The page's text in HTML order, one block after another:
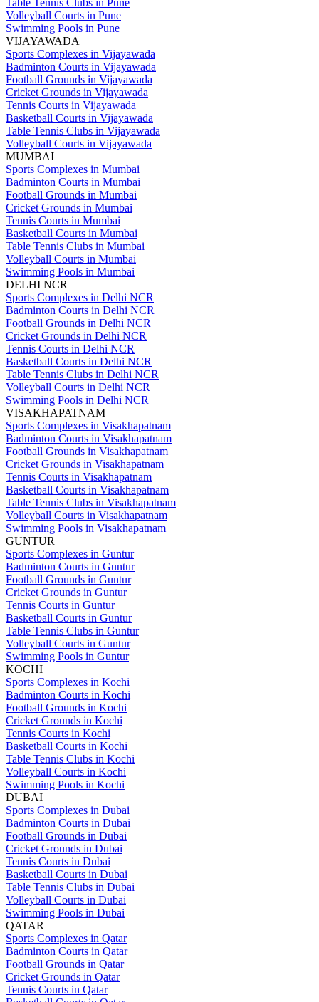
Volleyball Courts in Pune
Swimming Pools in Pune
VIJAYAWADA
Sports Complexes in Vijayawada
Badminton Courts in Vijayawada
Football Grounds in Vijayawada
Cricket Grounds in Vijayawada
Tennis Courts in Vijayawada
Basketball Courts in Vijayawada
Table Tennis Clubs in Vijayawada
Volleyball Courts in Vijayawada
MUMBAI
Sports Complexes in Mumbai
Badminton Courts in Mumbai
Football Grounds in Mumbai
Cricket Grounds in Mumbai
Tennis Courts in Mumbai
Basketball Courts in Mumbai
Table Tennis Clubs in Mumbai
Volleyball Courts in Mumbai
Swimming Pools in Mumbai
DELHI NCR
Sports Complexes in Delhi NCR
Badminton Courts in Delhi NCR
Football Grounds in Delhi NCR
Cricket Grounds in Delhi NCR
Tennis Courts in Delhi NCR
Basketball Courts in Delhi NCR
Table Tennis Clubs in Delhi NCR
Volleyball Courts in Delhi NCR
Swimming Pools in Delhi NCR
VISAKHAPATNAM
Sports Complexes in Visakhapatnam
Badminton Courts in Visakhapatnam
Football Grounds in Visakhapatnam
Cricket Grounds in Visakhapatnam
Tennis Courts in Visakhapatnam
Basketball Courts in Visakhapatnam
Table Tennis Clubs in Visakhapatnam
Volleyball Courts in Visakhapatnam
Swimming Pools in Visakhapatnam
GUNTUR
Sports Complexes in Guntur
Badminton Courts in Guntur
Football Grounds in Guntur
Cricket Grounds in Guntur
Tennis Courts in Guntur
Basketball Courts in Guntur
Table Tennis Clubs in Guntur
Volleyball Courts in Guntur
Swimming Pools in Guntur
KOCHI
Sports Complexes in Kochi
Badminton Courts in Kochi
Football Grounds in Kochi
Cricket Grounds in Kochi
Tennis Courts in Kochi
Basketball Courts in Kochi
Table Tennis Clubs in Kochi
Volleyball Courts in Kochi
Swimming Pools in Kochi
DUBAI
Sports Complexes in Dubai
Badminton Courts in Dubai
Football Grounds in Dubai
Cricket Grounds in Dubai
Tennis Courts in Dubai
Basketball Courts in Dubai
Table Tennis Clubs in Dubai
Volleyball Courts in Dubai
Swimming Pools in Dubai
QATAR
Sports Complexes in Qatar
Badminton Courts in Qatar
Football Grounds in Qatar
Cricket Grounds in Qatar
Tennis Courts in Qatar